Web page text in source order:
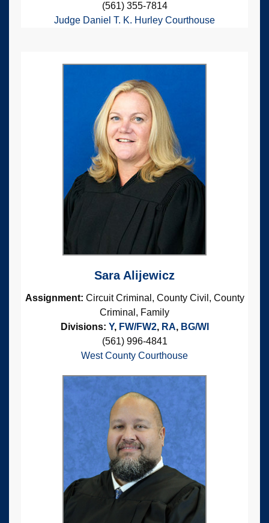
(561) 355-7814
Judge Daniel T. K. Hurley Courthouse
Sara Alijewicz
Assignment: Circuit Criminal, County Civil, County
Criminal, Family
Divisions: Y, FW/FW2, RA, BG/WI
(561) 996-4841
West County Courthouse